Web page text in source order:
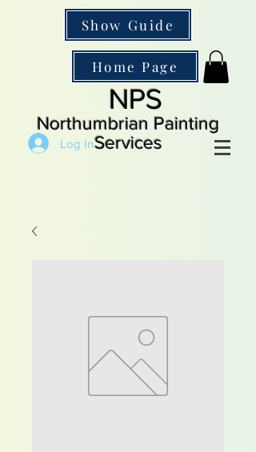
Show Guide
Home Page
NPS
Northumbrian Painting
Services
Log In